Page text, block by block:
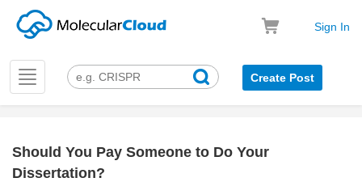
Sign In
Toggle
navigation
Create Post
Should You Pay Someone to Do Your
Dissertation?